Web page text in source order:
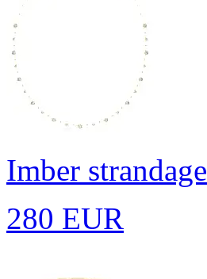
Imber strandage
280 EUR